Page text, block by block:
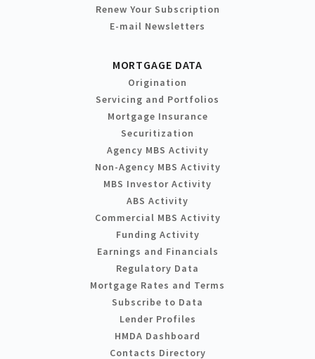
Renew Your Subscription
E-mail Newsletters
MORTGAGE DATA
Origination
Servicing and Portfolios
Mortgage Insurance
Securitization
Agency MBS Activity
Non-Agency MBS Activity
MBS Investor Activity
ABS Activity
Commercial MBS Activity
Funding Activity
Earnings and Financials
Regulatory Data
Mortgage Rates and Terms
Subscribe to Data
Lender Profiles
HMDA Dashboard
Contacts Directory